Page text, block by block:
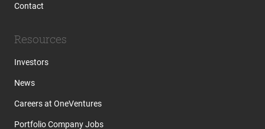
Contact
Resources
Investors
News
Careers at OneVentures
Portfolio Company Jobs